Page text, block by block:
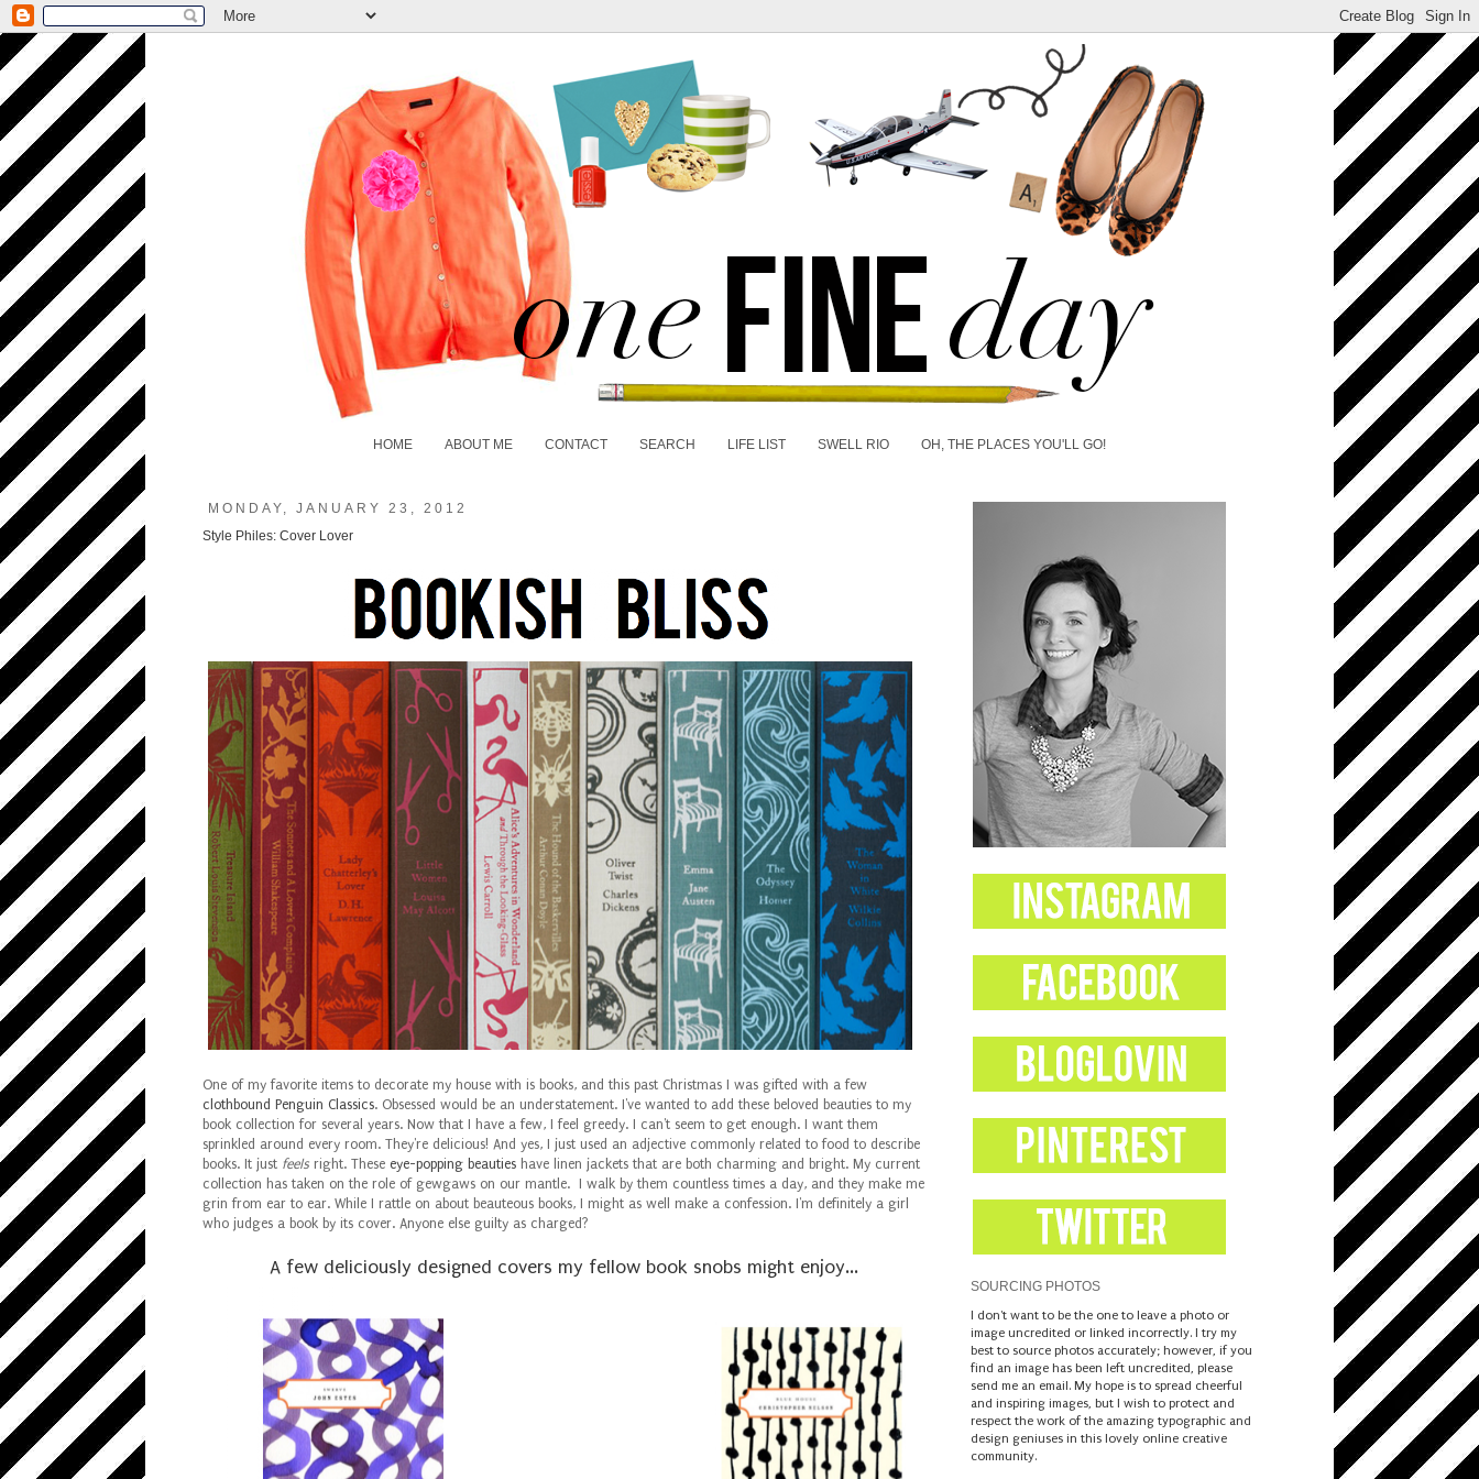
HOME ABOUT ME CONTACT SEARCH LIFE LIST SWELL RIO OH, THE PLACES YOU'LL GO!
MONDAY, JANUARY 23, 2012
Style Philes: Cover Lover
One of my favorite items to decorate my house with is books, and this past Christmas I was gifted with a few
clothbound Penguin Classics. Obsessed would be an understatement. I've wanted to add these beloved beauties to my
book collection for several years. Now that I have a few, I feel greedy. I can't seem to get enough. I want them
sprinkled around every room. They're delicious! And yes, I just used an adjective commonly related to food to describe
books. It just feels right. These eye-popping beauties have linen jackets that are both charming and bright. My current
collection has taken on the role of gewgaws on our mantle. I walk by them countless times a day, and they make me
grin from ear to ear. While I rattle on about beauteous books, I might as well make a confession. I'm definitely a girl
who judges a book by its cover. Anyone else guilty as charged?
A few deliciously designed covers my fellow book snobs might enjoy...
SOURCING PHOTOS
I don't want to be the one to leave a photo or
image uncredited or linked incorrectly. I try my
best to source photos accurately; however, if you
find an image has been left uncredited, please
send me an email. My hope is to spread cheerful
and inspiring images, but I wish to protect and
respect the work of the amazing typographic and
design geniuses in this lovely online creative
community.